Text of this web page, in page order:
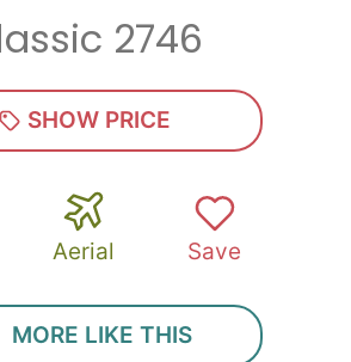
2746
SHOW PRICE
Aerial Save
MORE LIKE THIS
SUBMIT